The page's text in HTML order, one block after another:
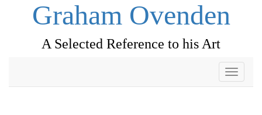
Graham Ovenden
A Selected Reference to his Art
Toggle